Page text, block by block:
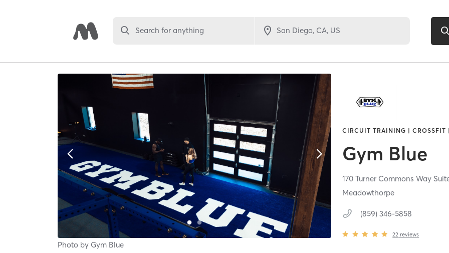
Search for anything
Photo by Gym Blue
CIRCUIT TRAINING | CROSSFIT
Gym Blue
170 Turner Commons Way
Meadowthorpe
(859) 346-5858
22 reviews